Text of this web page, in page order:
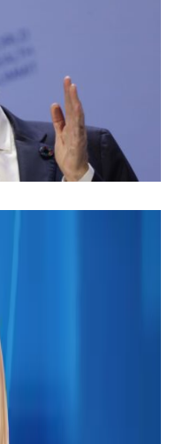
but some billionaires
they are still
heritage.
examples.
a computer giant